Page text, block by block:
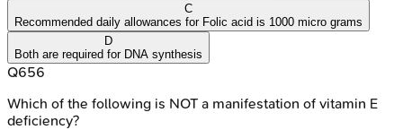
C
Recommended daily allowances for Folic acid is 1000 micro grams
D
Both are required for DNA synthesis
Q656
Which of the following is NOT a manifestation of vitamin E
deficiency?